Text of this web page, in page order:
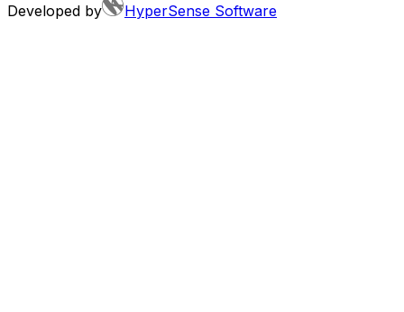
Developed by HyperSense Software